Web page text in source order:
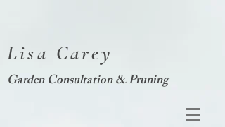
Lisa Carey
Garden Consultation & Pruning